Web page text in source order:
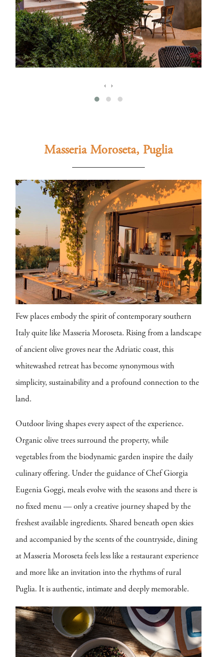
‹ ›
Masseria Moroseta, Puglia
Few places embody the spirit of contemporary southern
Italy quite like Masseria Moroseta. Rising from a landscape
of ancient olive groves near the Adriatic coast, this
whitewashed retreat has become synonymous with
simplicity, sustainability and a profound connection to the
land.
Outdoor living shapes every aspect of the experience.
Organic olive trees surround the property, while
vegetables from the biodynamic garden inspire the daily
culinary offering. Under the guidance of Chef Giorgia
Eugenia Goggi, meals evolve with the seasons and there is
no fixed menu — only a creative journey shaped by the
freshest available ingredients. Shared beneath open skies
and accompanied by the scents of the countryside, dining
at Masseria Moroseta feels less like a restaurant experience
and more like an invitation into the rhythms of rural
Puglia. It is authentic, intimate and deeply memorable.